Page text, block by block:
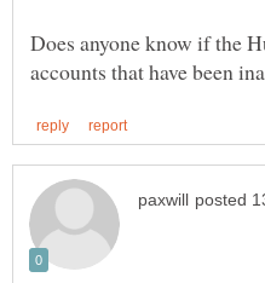
Does anyone know if the